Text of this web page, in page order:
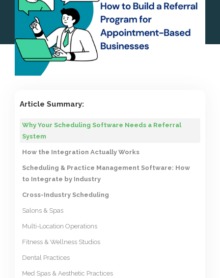
Article Summary:
Why Your Scheduling Software Needs a Referral
System
How the Integration Actually Works
Scheduling & Practice Management Software: How
to Integrate by Industry
Cross-Industry Scheduling
Salons & Spas
Multi-Location Operations
Fitness & Wellness Studios
Dental Practices
Med Spas & Aesthetic Practices